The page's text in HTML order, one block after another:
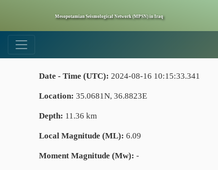
Mesopotamian Seismological Network (MPSN) in Iraq
Date - Time (UTC): 2024-08-16 10:15:33.341
Location: 35.0681N, 36.8823E
Depth: 11.36 km
Local Magnitude (ML): 6.09
Moment Magnitude (Mw): -